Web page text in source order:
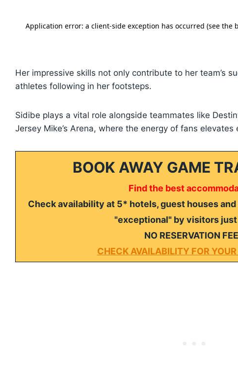
Her impressive skills not only contribute to her team’s
athletes following in her footsteps.
Sidibe plays a vital role alongside teammates like
Jersey Mike’s Arena, where the energy of fans elevates
BOOK AWAY GAME
Find the best
Check availability at 5* hotels, guest houses
"exceptional" by visitors
NO RESERVATION
CHECK AVAILABILITY FOR YOUR